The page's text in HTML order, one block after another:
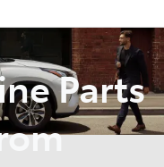
03 5461 1666
Parts
03 5461 1666
Parts